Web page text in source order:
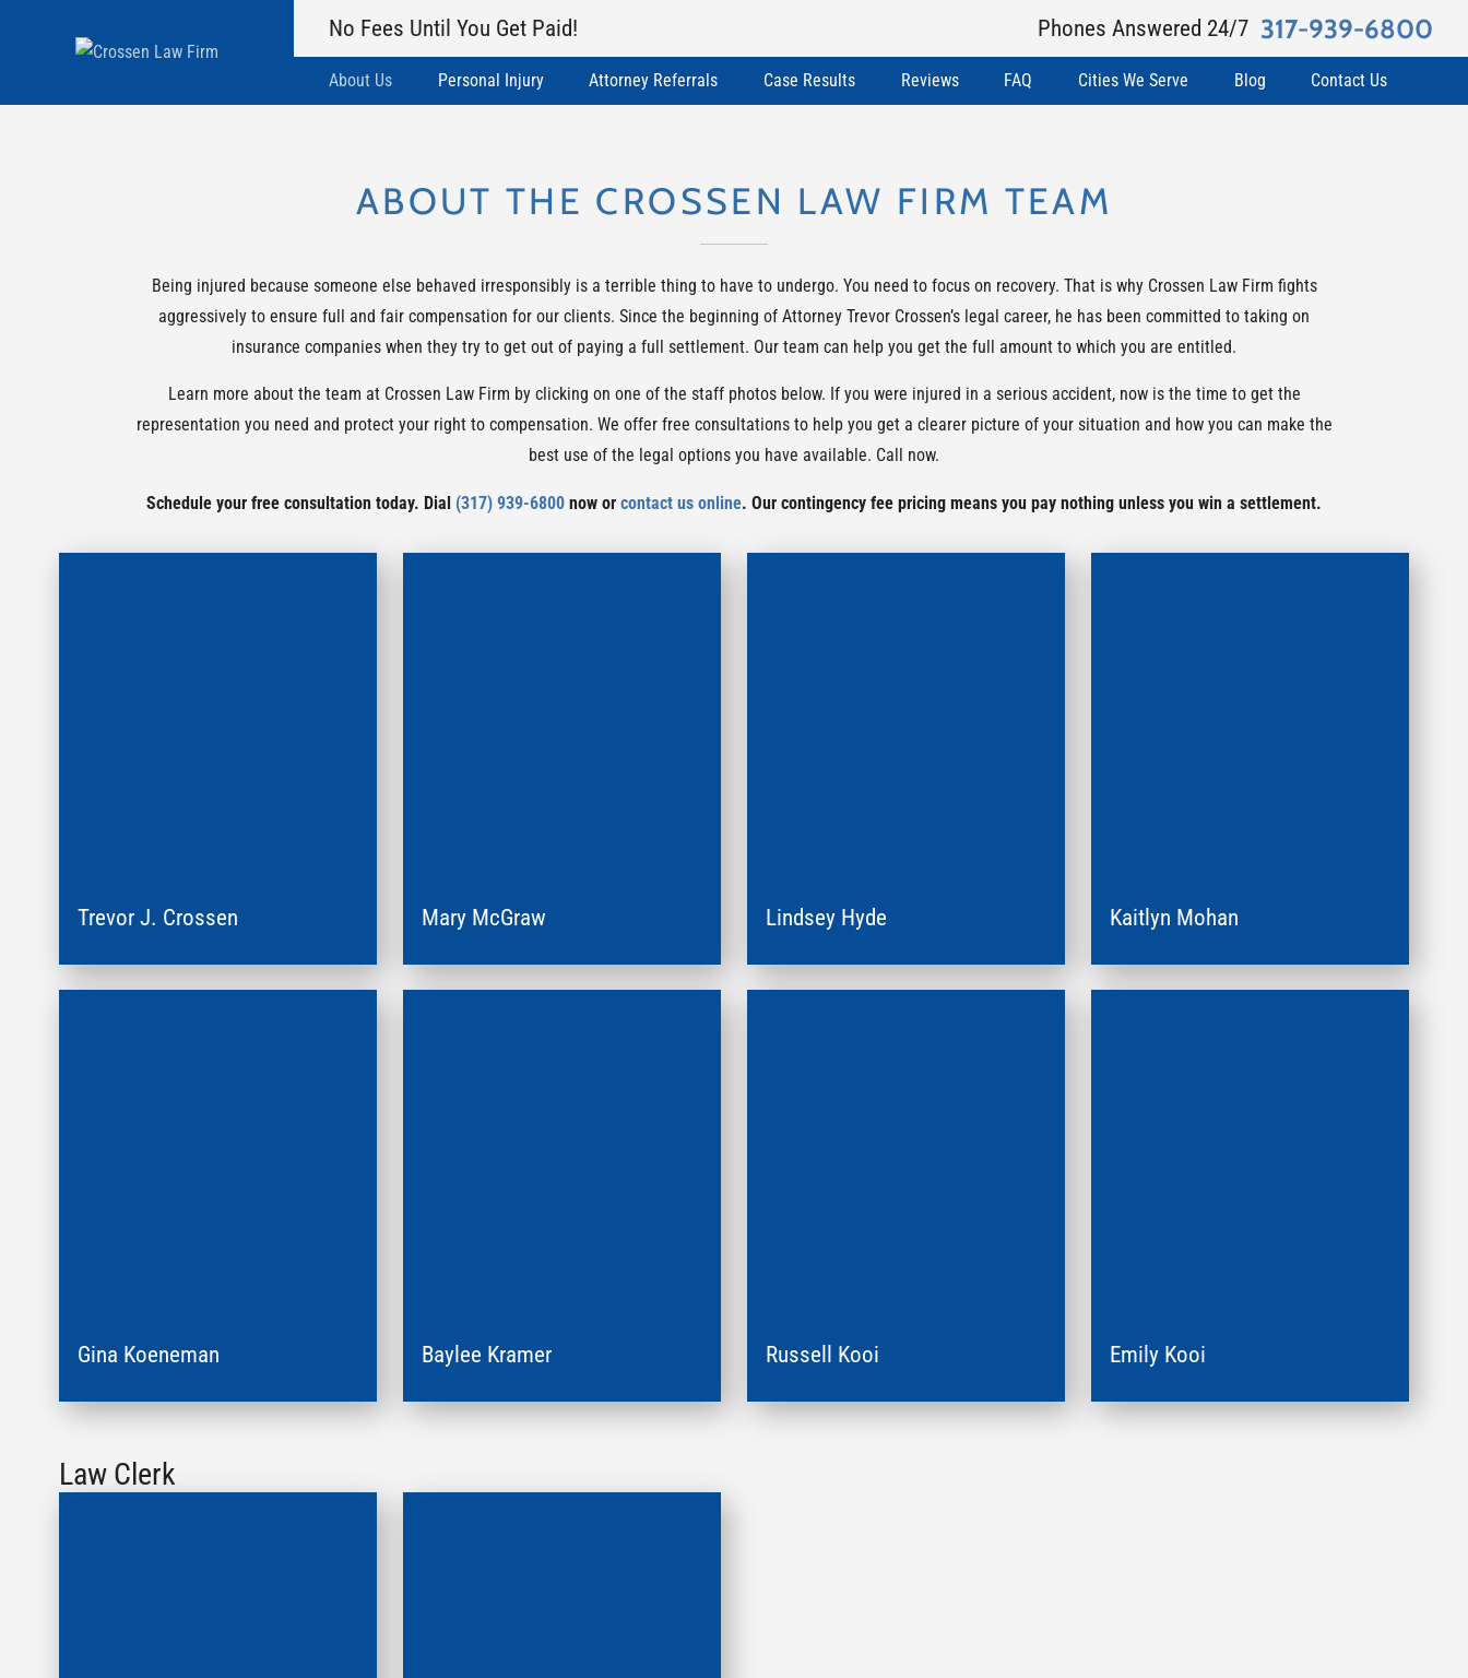
No Fees Until You Get Paid! Phones Answered 24/7 317-939-6800
About Us Personal Injury Attorney Referrals Case Results Reviews FAQ Cities We Serve Blog Contact Us
ABOUT THE CROSSEN LAW FIRM TEAM
Being injured because someone else behaved irresponsibly is a terrible thing to have to undergo. You need to focus on recovery. That is why Crossen Law Firm fights
aggressively to ensure full and fair compensation for our clients. Since the beginning of Attorney Trevor Crossen’s legal career, he has been committed to taking on
insurance companies when they try to get out of paying a full settlement. Our team can help you get the full amount to which you are entitled.
Learn more about the team at Crossen Law Firm by clicking on one of the staff photos below. If you were injured in a serious accident, now is the time to get the
representation you need and protect your right to compensation. We offer free consultations to help you get a clearer picture of your situation and how you can make the
best use of the legal options you have available. Call now.
Schedule your free consultation today. Dial (317) 939-6800 now or contact us online. Our contingency fee pricing means you pay nothing unless you win a settlement.
Trevor J. Crossen Mary McGraw Lindsey Hyde Kaitlyn Mohan
Gina Koeneman Baylee Kramer Russell Kooi Emily Kooi
Law Clerk